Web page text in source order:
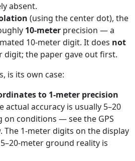
absent.
(using the center dot), the
10-meter precision — a
10-meter digit. It does not
digit; the paper gave out first.
is its own case:
to 1-meter precision
actual accuracy is usually 5–20
on conditions — see the GPS
The 1-meter digits on the display
meter ground reality is